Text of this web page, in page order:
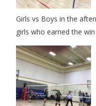
Girls vs Boys in the
girls who earned the